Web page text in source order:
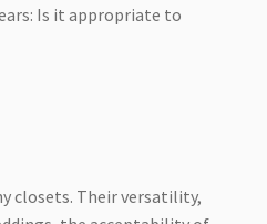
Is it appropriate to
closets. Their versatility,